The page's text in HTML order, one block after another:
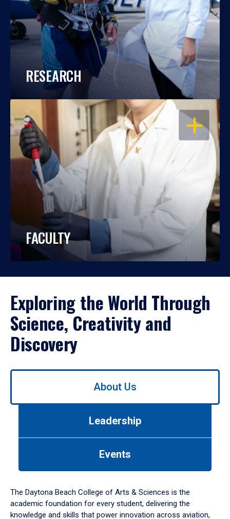
RESEARCH
OPEN
FACULTY
Exploring the World Through
Science, Creativity and
Discovery
Use
down
arrow
to
About Us
Leadership
Events
The Daytona Beach College of Arts & Sciences is the
academic foundation for every student, delivering the
knowledge and skills that power innovation across aviation,